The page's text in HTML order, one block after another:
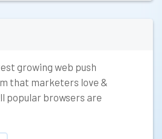
growing web push
that marketers love &
popular browsers are